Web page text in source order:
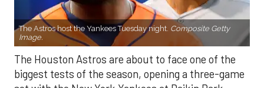
The Astros host the Yankees Tuesday night. Composite Getty
Image.
The Houston Astros are about to face one of the
biggest tests of the season, opening a three-game